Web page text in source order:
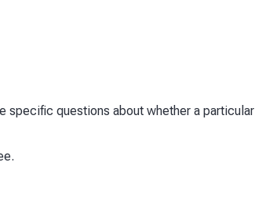
specific questions about whether a particular